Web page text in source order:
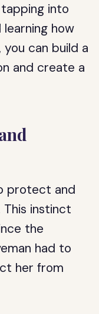
into
learning how
can build a
and create a
protect and
instinct
the
had to
her from